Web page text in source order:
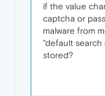
if the value
captcha or
malware from
"default
stored?